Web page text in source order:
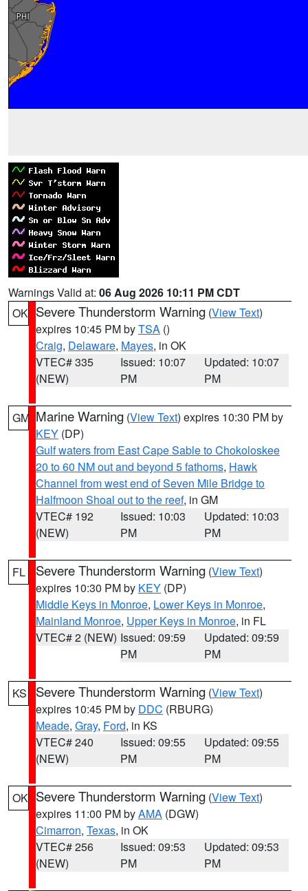
Warnings Valid at: 06 Aug 2026 10:11 PM CDT
OK Severe Thunderstorm Warning (View Text)
expires 10:45 PM byTSA ()
Craig, Delaware, Mayes, in OK
VTEC# 335
(NEW)
Issued: 10:07
PM
Updated: 10:07
PM
GM Marine Warning (View Text) expires 10:30 PM by
KEY (DP)
Gulf waters from East Cape Sable to Chokoloskee
20 to 60 NM out and beyond 5 fathoms, Hawk
Channel from west end of Seven Mile Bridge to
Halfmoon Shoal out to the reef, in GM
VTEC# 192
(NEW)
Issued: 10:03
PM
Updated: 10:03
PM
FL Severe Thunderstorm Warning (View Text)
expires 10:30 PM by KEY (DP)
Middle Keys in Monroe, Lower Keys in Monroe,
Mainland Monroe, Upper Keys in Monroe, in FL
VTEC# 2 (NEW) Issued: 09:59
PM
Updated: 09:59
PM
KS Severe Thunderstorm Warning (View Text)
expires 10:45 PM by DDC (RBURG)
Meade, Gray, Ford, in KS
VTEC# 240
(NEW)
Issued: 09:55
PM
Updated: 09:55
PM
OK Severe Thunderstorm Warning (View Text)
expires 11:00 PM byAMA (DGW)
Cimarron, Texas, in OK
VTEC# 256
(NEW)
Issued: 09:53
PM
Updated: 09:53
PM